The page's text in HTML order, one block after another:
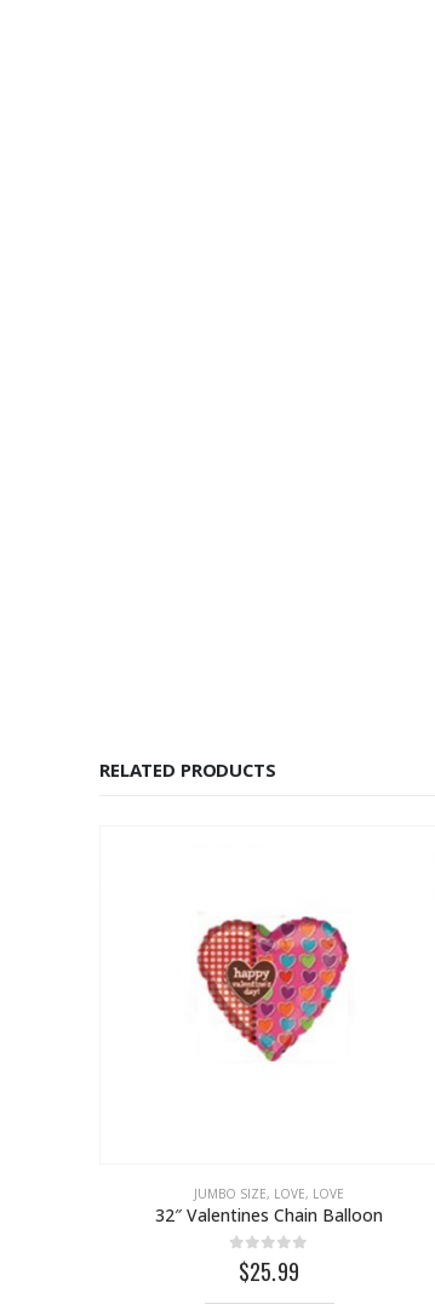
RELATED PRODUCTS
JUMBO SIZE, LOVE, LOVE
32″ Valentines Chain Balloon
0out of 5
$25.99